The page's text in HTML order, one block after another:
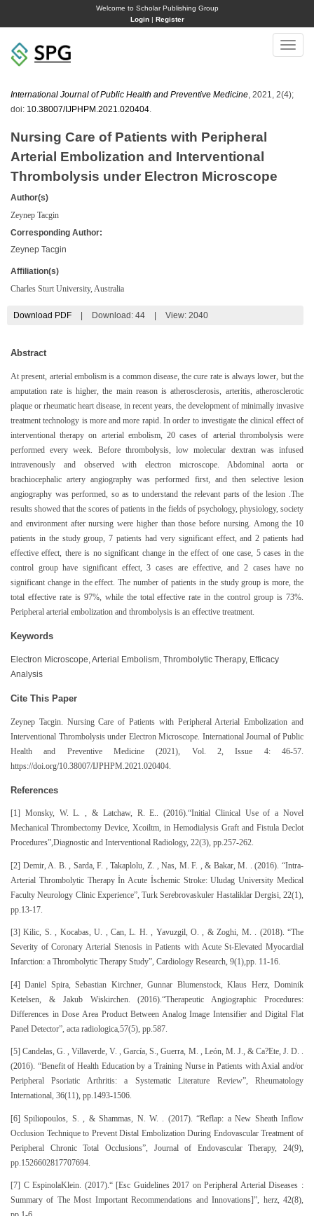
Welcome to Scholar Publishing Group
Login| Register
Toggle
International Journal of Public Health and Preventive Medicine , 2021, 2(4);
doi: 10.38007/IJPHPM.2021.020404
Nursing Care of Patients with Peripheral
Arterial Embolization and Interventional
Thrombolysis under Electron Microscope
Author(s)
Zeynep Tacgin
Corresponding Author:
Zeynep Tacgin
Affiliation(s)
Charles Sturt University, Australia
Download PDF Download: 44 View: 2040
Abstract
At present, arterial embolism is a common disease, the cure rate is always lower, but the
amputation rate is higher, the main reason is atherosclerosis, arteritis, atherosclerotic
plaque or rheumatic heart disease, in recent years, the development of minimally invasive
treatment technology is more and more rapid. In order to investigate the clinical effect of
interventional therapy on arterial embolism, 20 cases of arterial thrombolysis were
performed every week. Before thrombolysis, low molecular dextran was infused
intravenously and observed with electron microscope. Abdominal aorta or
brachiocephalic artery angiography was performed first, and then selective lesion
angiography was performed, so as to understand the relevant parts of the lesion .The
results showed that the scores of patients in the fields of psychology, physiology, society
and environment after nursing were higher than those before nursing. Among the 10
patients in the study group, 7 patients had very significant effect, and 2 patients had
effective effect, there is no significant change in the effect of one case, 5 cases in the
control group have significant effect, 3 cases are effective, and 2 cases have no
significant change in the effect. The number of patients in the study group is more, the
total effective rate is 97%, while the total effective rate in the control group is 73%.
Peripheral arterial embolization and thrombolysis is an effective treatment.
Keywords
Electron Microscope, Arterial Embolism, Thrombolytic Therapy, Efficacy
Analysis
Cite This Paper
Zeynep Tacgin. Nursing Care of Patients with Peripheral Arterial Embolization and
Interventional Thrombolysis under Electron Microscope. International Journal of Public
Health and Preventive Medicine (2021), Vol. 2, Issue 4: 46-57.
https://doi.org/10.38007/IJPHPM.2021.020404.
References
[1] Monsky, W. L. , & Latchaw, R. E.. (2016).“Initial Clinical Use of a Novel
Mechanical Thrombectomy Device, Xcoiltm, in Hemodialysis Graft and Fistula Declot
Procedures”,Diagnostic and Interventional Radiology, 22(3), pp.257-262.
[2] Demir, A. B. , Sarda, F. , Takaplolu, Z. , Nas, M. F. , & Bakar, M. . (2016). “Intra-
Arterial Thrombolytic Therapy İn Acute İschemic Stroke: Uludag University Medical
Faculty Neurology Clinic Experience”, Turk Serebrovaskuler Hastaliklar Dergisi, 22(1),
pp.13-17.
[3] Kilic, S. , Kocabas, U. , Can, L. H. , Yavuzgil, O. , & Zoghi, M. . (2018). “The
Severity of Coronary Arterial Stenosis in Patients with Acute St-Elevated Myocardial
Infarction: a Thrombolytic Therapy Study”, Cardiology Research, 9(1),pp. 11-16.
[4] Daniel Spira, Sebastian Kirchner, Gunnar Blumenstock, Klaus Herz, Dominik
Ketelsen, & Jakub Wiskirchen. (2016).“Therapeutic Angiographic Procedures:
Differences in Dose Area Product Between Analog Image Intensifier and Digital Flat
Panel Detector”, acta radiologica,57(5), pp.587.
[5] Candelas, G. , Villaverde, V. , García, S., Guerra, M. , León, M. J., & Ca?Ete, J. D. .
(2016). “Benefit of Health Education by a Training Nurse in Patients with Axial and/or
Peripheral Psoriatic Arthritis: a Systematic Literature Review”, Rheumatology
International, 36(11), pp.1493-1506.
[6] Spiliopoulos, S. , & Shammas, N. W. . (2017). “Reflap: a New Sheath Inflow
Occlusion Technique to Prevent Distal Embolization During Endovascular Treatment of
Peripheral Chronic Total Occlusions”, Journal of Endovascular Therapy, 24(9),
pp.1526602817707694.
[7] C EspinolaKlein. (2017).“ [Esc Guidelines 2017 on Peripheral Arterial Diseases :
Summary of The Most Important Recommendations and Innovations]”, herz, 42(8),